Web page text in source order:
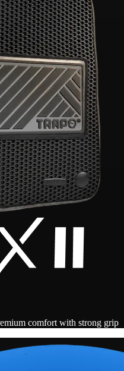
comfort with strong grip